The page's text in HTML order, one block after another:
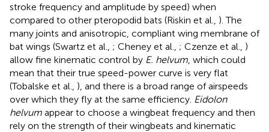
stroke frequency and amplitude by speed) when
compared to other pteropodid bats (Riskin et al., ). The
many joints and anisotropic, compliant wing membrane of
bat wings (Swartz et al., ; Cheney et al., ; Czenze et al., )
allow fine kinematic control by E. helvum , which could
mean that their true speed-power curve is very flat
(Tobalske et al., ), and there is a broad range of airspeeds
over which they fly at the same efficiency. Eidolon
helvum appear to choose a wingbeat frequency and then
rely on the strength of their wingbeats and kinematic